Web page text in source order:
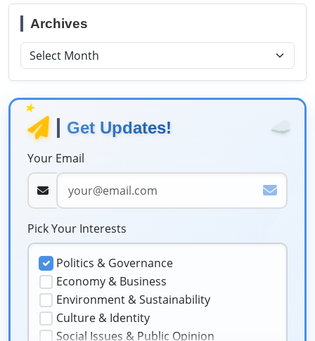
Archives
★
☁️
Get Updates!
Your Email
Pick Your Interests
Politics & Governance
Economy & Business
Environment & Sustainability
Culture & Identity
Social Issues & Public Opinion